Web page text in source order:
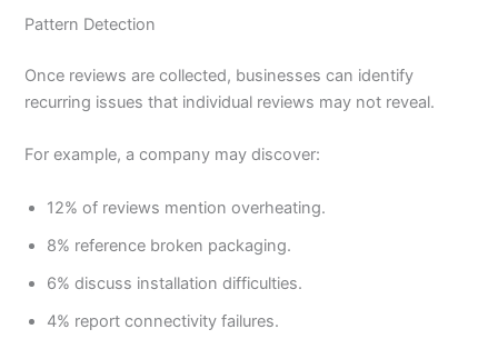
Pattern Detection
Once reviews are collected, businesses can identify
recurring issues that individual reviews may not reveal.
For example, a company may discover:
12% of reviews mention overheating.
8% reference broken packaging.
6% discuss installation difficulties.
4% report connectivity failures.